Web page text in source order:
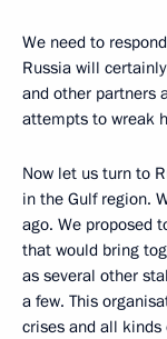
We need to
Russia will
and other partners
attempts to wreak
Now let us turn to
in the Gulf region.
ago. We proposed
that would bring
as several other
a few. This
crises and all kinds